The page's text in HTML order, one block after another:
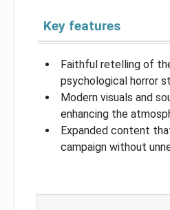
Key features
Faithful retelling of
psychological horror
Modern visuals and
enhancing the
Expanded content
campaign without